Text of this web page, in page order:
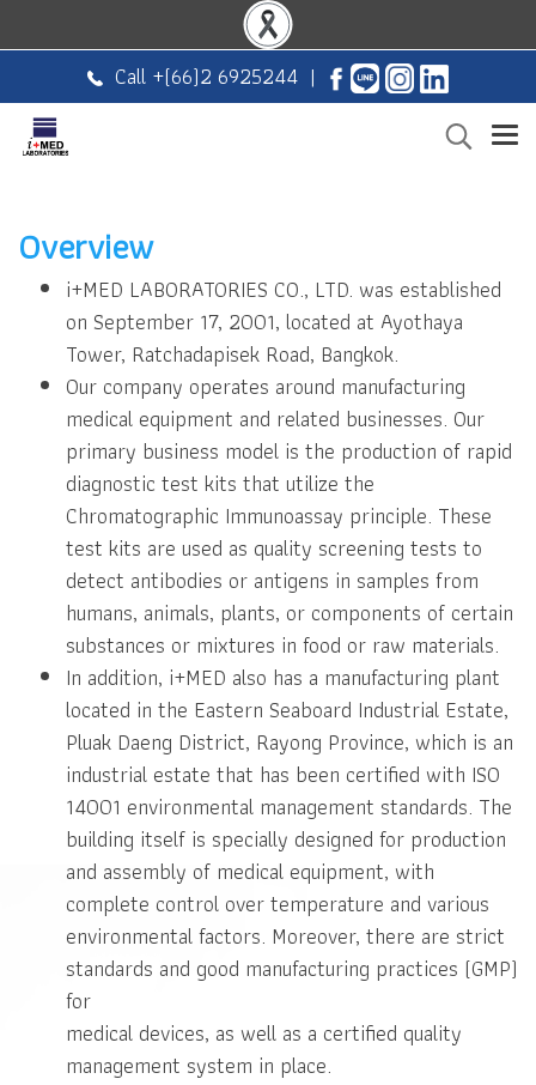
Call +(66)2 6925244 |
Overview
i+MED LABORATORIES CO., LTD. was established
on September 17, 2001, located at Ayothaya
Tower, Ratchadapisek Road, Bangkok.
Our company operates around manufacturing
medical equipment and related businesses. Our
primary business model is the production of rapid
diagnostic test kits that utilize the
Chromatographic Immunoassay principle. These
test kits are used as quality screening tests to
detect antibodies or antigens in samples from
humans, animals, plants, or components of certain
substances or mixtures in food or raw materials.
In addition, i+MED also has a manufacturing plant
located in the Eastern Seaboard Industrial Estate,
Pluak Daeng District, Rayong Province, which is an
industrial estate that has been certified with ISO
14001 environmental management standards. The
building itself is specially designed for production
and assembly of medical equipment, with
complete control over temperature and various
environmental factors. Moreover, there are strict
standards and good manufacturing practices (GMP)
for
medical devices, as well as a certified quality
management system in place.